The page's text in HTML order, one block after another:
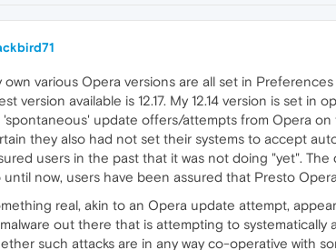
own various Opera versions are all set in
version available is 12.17. My 12.14 version is set
'spontaneous' update offers/attempts from Opera
they also had not set their systems to accept
users in the past that it was not doing "yet".
until now, users have been assured that Presto
real, akin to an Opera update attempt,
out there that is attempting to
such attacks are in any way co-operative with